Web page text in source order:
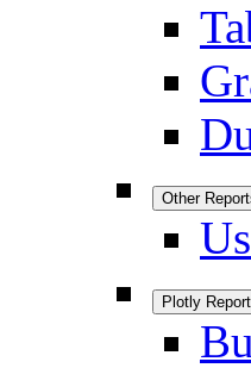
Other
Plotly